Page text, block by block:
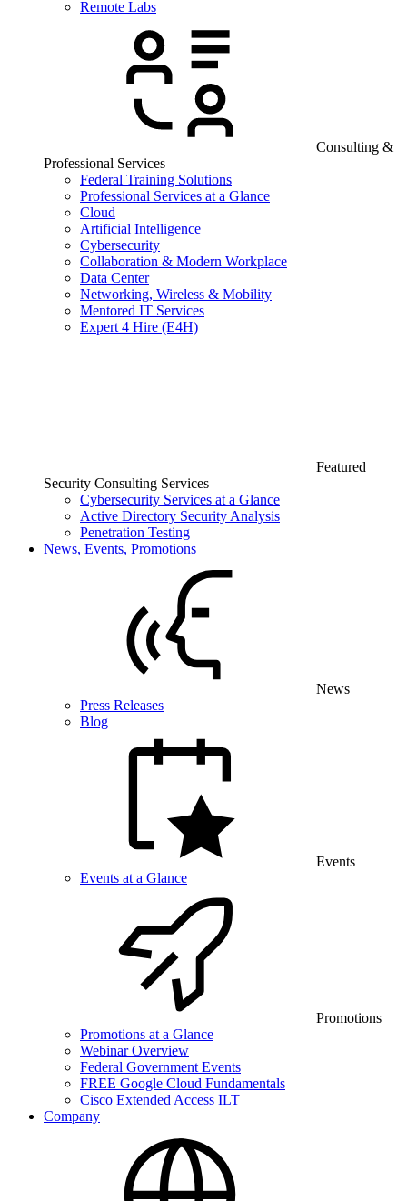
Remote Labs
Consulting &
Professional Services
Federal Training Solutions
Professional Services at a Glance
Cloud
Artificial Intelligence
Cybersecurity
Collaboration & Modern Workplace
Data Center
Networking, Wireless & Mobility
Mentored IT Services
Expert 4 Hire (E4H)
Featured
Security Consulting Services
Cybersecurity Services at a Glance
Active Directory Security Analysis
Penetration Testing
News, Events, Promotions
News
Press Releases
Blog
Events
Events at a Glance
Promotions
Promotions at a Glance
Webinar Overview
Federal Government Events
FREE Google Cloud Fundamentals
Cisco Extended Access ILT
Company